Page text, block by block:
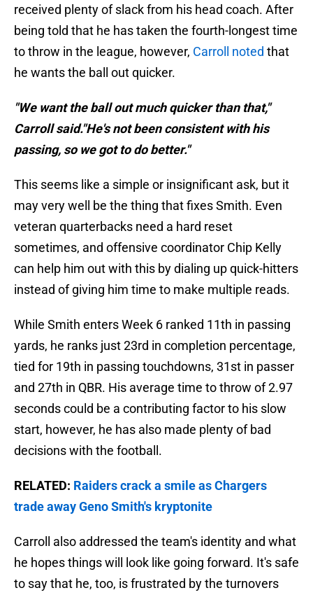
received plenty of slack from his head coach. After
being told that he has taken the fourth-longest time
to throw in the league, however, Carroll noted that
he wants the ball out quicker.
"We want the ball out much quicker than that,"
Carroll said."He's not been consistent with his
passing, so we got to do better."
This seems like a simple or insignificant ask, but it
may very well be the thing that fixes Smith. Even
veteran quarterbacks need a hard reset
sometimes, and offensive coordinator Chip Kelly
can help him out with this by dialing up quick-hitters
instead of giving him time to make multiple reads.
While Smith enters Week 6 ranked 11th in passing
yards, he ranks just 23rd in completion percentage,
tied for 19th in passing touchdowns, 31st in passer
and 27th in QBR. His average time to throw of 2.97
seconds could be a contributing factor to his slow
start, however, he has also made plenty of bad
decisions with the football.
RELATED: Raiders crack a smile as Chargers
trade away Geno Smith's kryptonite
Carroll also addressed the team's identity and what
he hopes things will look like going forward. It's safe
to say that he, too, is frustrated by the turnovers